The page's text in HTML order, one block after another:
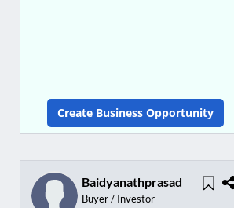
Create Business Opportunity
Baidyanathprasad
Buyer / Investor